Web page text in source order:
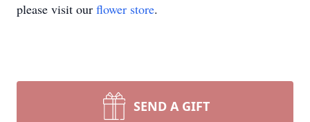
please visit our flower store.
SEND A GIFT